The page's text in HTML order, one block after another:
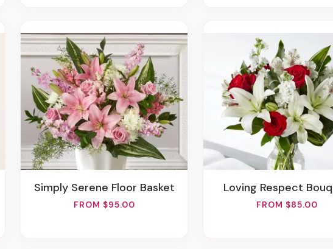
Simply Serene Floor Basket
FROM $95.00
Loving Respect
FROM $85.00